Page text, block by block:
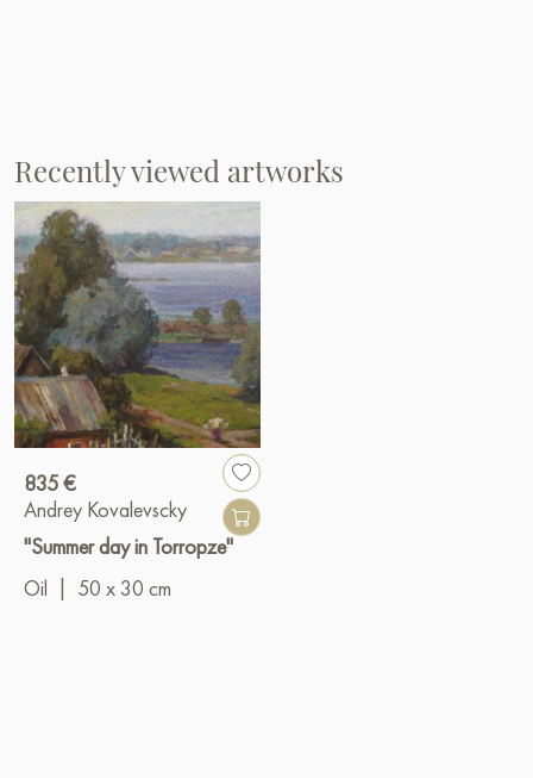
Recently viewed artworks
835 €
Andrey Kovalevscky
"Summer day in Torropze"
Oil
50 x 30 cm